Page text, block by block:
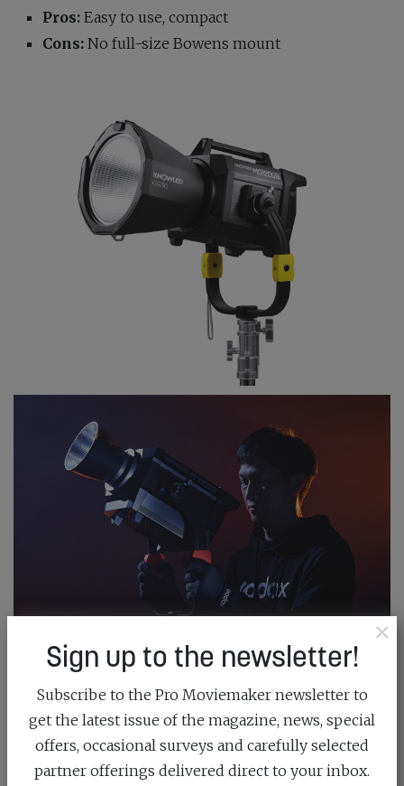
Pros: Easy to use, compact
Cons: No full-size Bowens mount
×
Sign up to the newsletter!
Subscribe to the Pro Moviemaker newsletter to
get the latest issue of the magazine, news, special
offers, occasional surveys and carefully selected
partner offerings delivered direct to your inbox.